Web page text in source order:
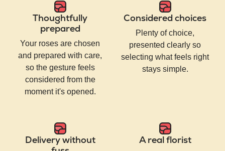
Thoughtfully
prepared
Your roses are chosen
and prepared with care,
so the gesture feels
considered from the
moment it's opened.
Considered choices
Plenty of choice,
presented clearly so
selecting what feels right
stays simple.
Delivery without
A real florist